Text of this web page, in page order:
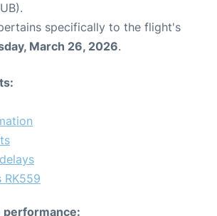
specifically to the flight's
March 26, 2026.
RK559
performance: